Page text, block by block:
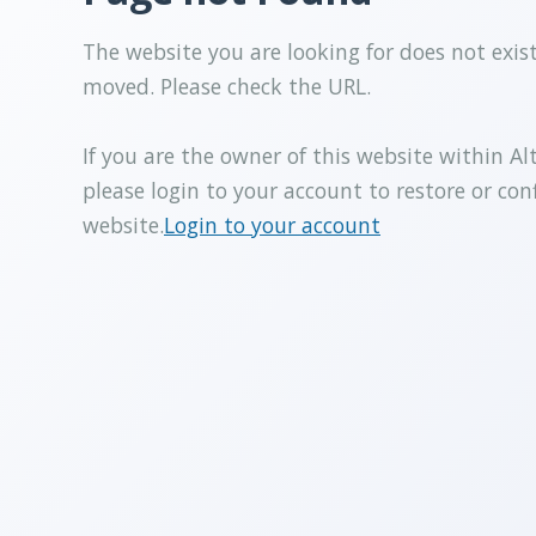
The website you are looking for does not
moved. Please check the URL.
If you are the owner of this website within
please login to your account to restore or
website.Login to your account